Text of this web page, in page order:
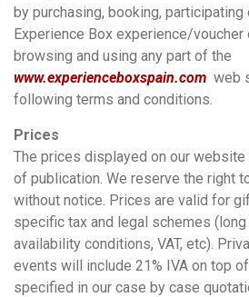
by purchasing, booking, participating
Experience Box experience/voucher
browsing and using any part of the
www.experienceboxspain.com web
following terms and conditions.
Prices
The prices displayed on our
of publication. We reserve the right
without notice. Prices are valid for
specific tax and legal schemes
availability conditions, VAT, etc).
events will include 21% IVA on top
specified in our case by case